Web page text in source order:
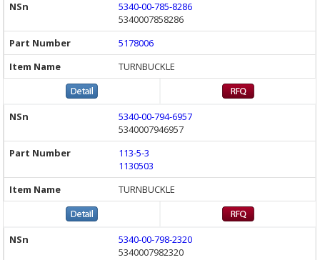
5340-00-785-8286
5340007858286
5178006
TURNBUCKLE
5340-00-794-6957
5340007946957
113-5-3
1130503
TURNBUCKLE
5340-00-798-2320
5340007982320